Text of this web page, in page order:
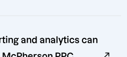
and analytics can